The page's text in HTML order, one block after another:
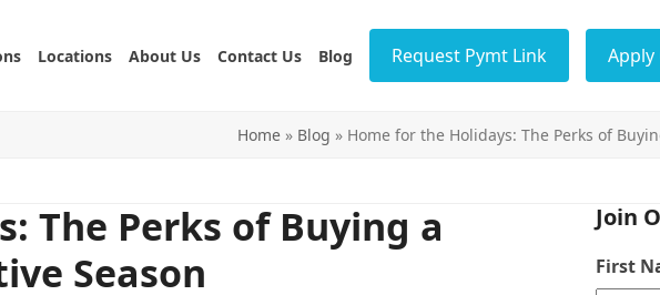
Locations About Us Contact Us Blog Request Pymt Link Apply
Home » Blog » Home for the Holidays: The Perks of
The Perks of Buying a
Season
Join
First